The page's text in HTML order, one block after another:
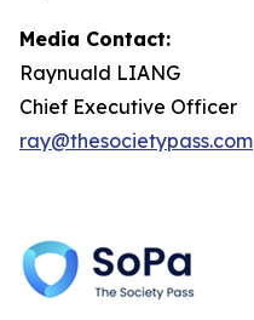
Media Contact:
Raynuald LIANG
Chief Executive Officer
ray@thesocietypass.com